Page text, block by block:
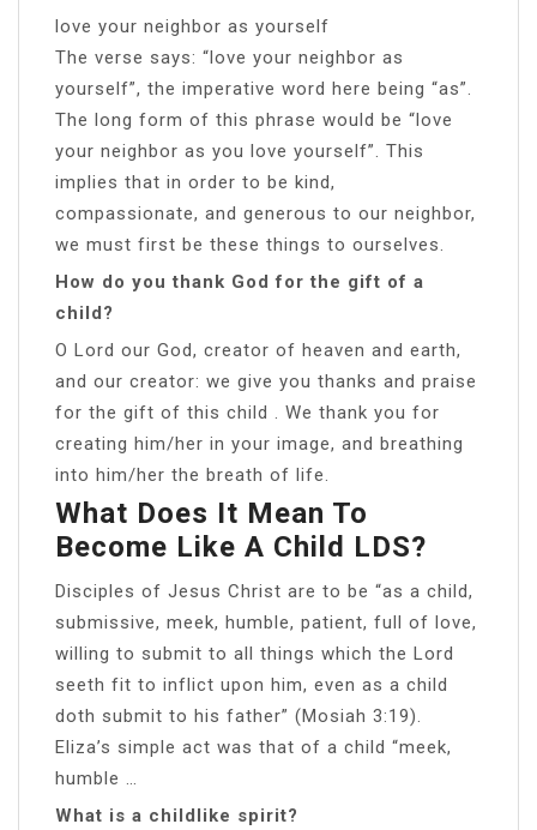
love your neighbor as yourself
The verse says: “love your neighbor as
yourself”, the imperative word here being “as”.
The long form of this phrase would be “love
your neighbor as you love yourself”. This
implies that in order to be kind,
compassionate, and generous to our neighbor,
we must first be these things to ourselves.
How do you thank God for the gift of a
child?
O Lord our God, creator of heaven and earth,
and our creator: we give you thanks and praise
for the gift of this child . We thank you for
creating him/her in your image, and breathing
into him/her the breath of life.
What Does It Mean To
Become Like A Child LDS?
Disciples of Jesus Christ are to be “as a child,
submissive, meek, humble, patient, full of love,
willing to submit to all things which the Lord
seeth fit to inflict upon him, even as a child
doth submit to his father” (Mosiah 3:19).
Eliza’s simple act was that of a child “meek,
humble …
What is a childlike spirit?